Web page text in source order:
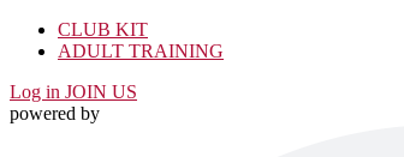
CLUB KIT
ADULT TRAINING
Log in JOIN US
powered by